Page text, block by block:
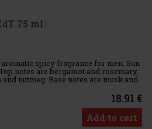
75 ml
spicy fragrance for men. Sun
notes are bergamot and rosemary,
nutmeg. Base notes are musk and
also available in a women's
18.91 €
Add to cart